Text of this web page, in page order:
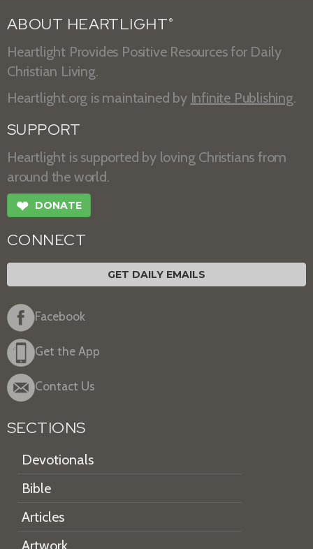
ABOUT HEARTLIGHT ®
Heartlight Provides Positive Resources for Daily
Christian Living.
Heartlight.org is maintained by Infinite Publishing.
SUPPORT
Heartlight is supported by loving Christians from
around the world.
❤ DONATE
CONNECT
GET DAILY EMAILS
Facebook
Get the App
Contact Us
SECTIONS
Devotionals
Bible
Articles